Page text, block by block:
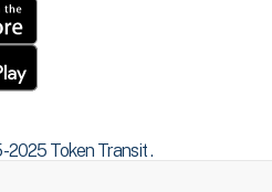
2025 Token Transit .